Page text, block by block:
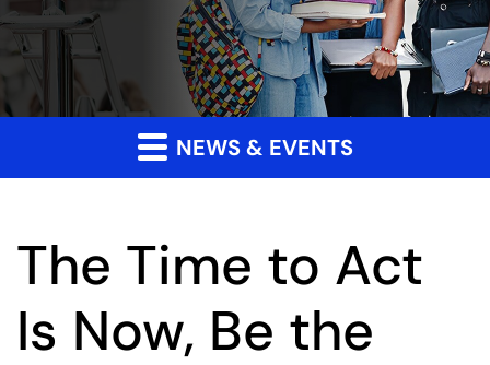
NEWS & EVENTS
The Time to Act
Is Now, Be the